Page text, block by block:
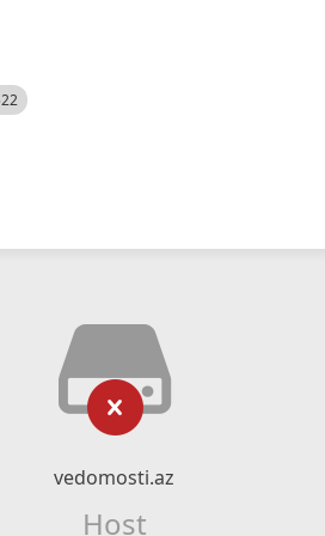
vedomosti.az
Host